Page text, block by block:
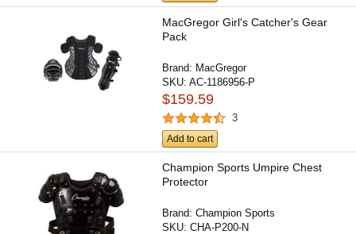
MacGregor Girl's Catcher's Gear
Pack
Brand: MacGregor
SKU:AC-1186956-P
$159.59
3
Add to cart
Champion Sports Umpire Chest
Protector
Brand:Champion Sports
SKU:CHA-P200-N